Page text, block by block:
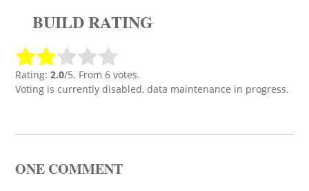
BUILD RATING
Rating: 2.0/5. From 6 votes.
Voting is currently disabled, data maintenance in progress.
ONE COMMENT